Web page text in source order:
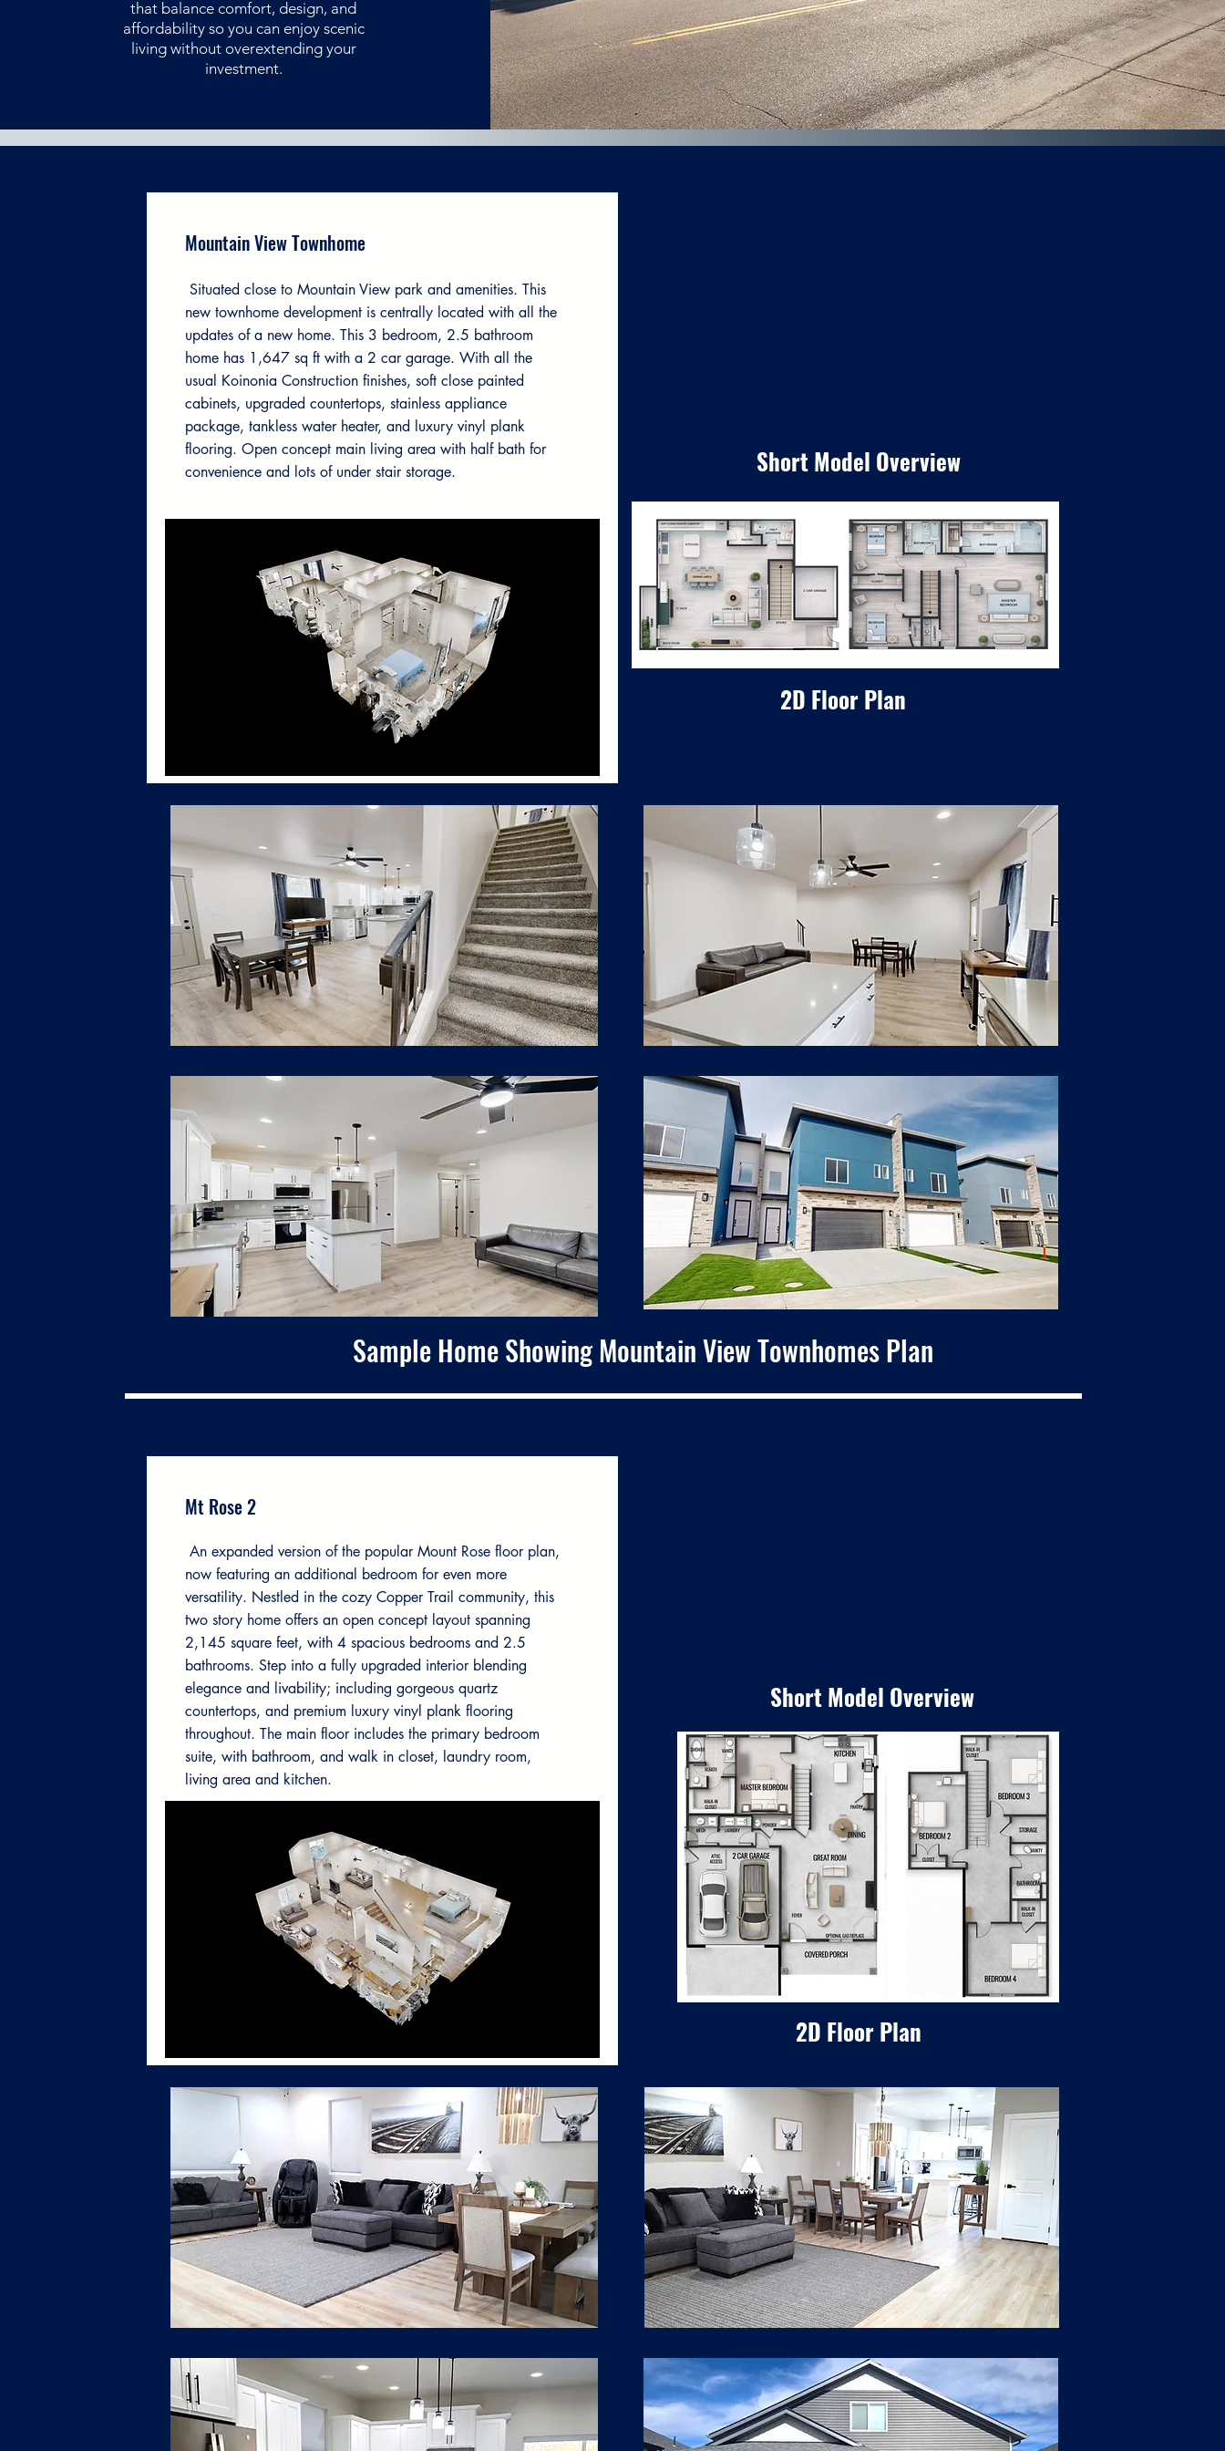
that balance comfort, design, and
affordability so you can enjoy scenic
living without overextending your
investment.
Mountain View Townhome
Situated close to Mountain View park and amenities. This
new townhome development is centrally located with all the
updates of a new home. This 3 bedroom, 2.5 bathroom
home has 1,647 sq ft with a 2 car garage. With all the
usual Koinonia Construction finishes, soft close painted
cabinets, upgraded countertops, stainless appliance
package, tankless water heater, and luxury vinyl plank
flooring. Open concept main living area with half bath for
convenience and lots of under stair storage.
Short Model Overview
2D Floor Plan
Sample Home Showing Mountain View Townhomes Plan
Mt Rose 2
An expanded version of the popular Mount Rose floor plan,
now featuring an additional bedroom for even more
versatility. Nestled in the cozy Copper Trail community, this
two story home offers an open concept layout spanning
2,145 square feet, with 4 spacious bedrooms and 2.5
bathrooms. Step into a fully upgraded interior blending
elegance and livability; including gorgeous quartz
countertops, and premium luxury vinyl plank flooring
throughout. The main floor includes the primary bedroom
suite, with bathroom, and walk in closet, laundry room,
living area and kitchen.
Short Model Overview
2D Floor Plan